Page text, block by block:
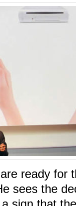
ready for
sees the